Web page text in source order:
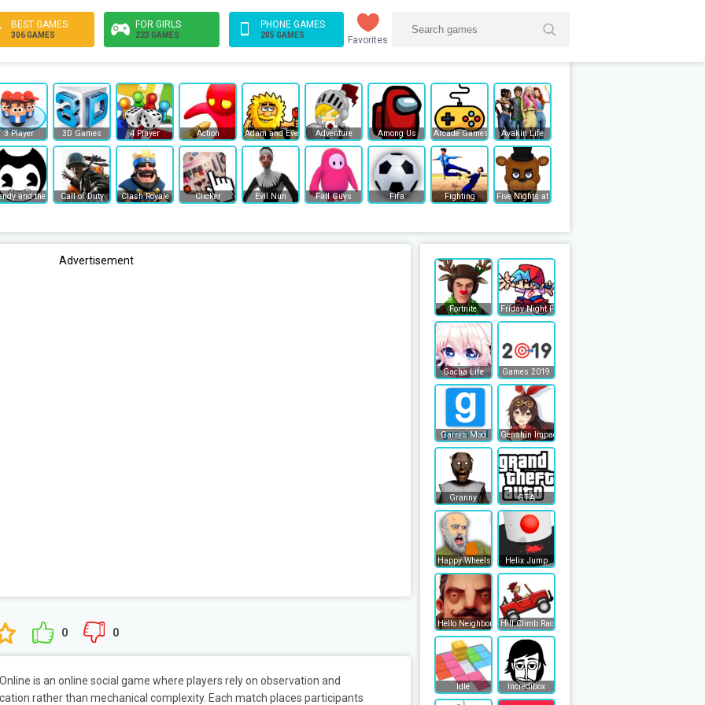
BEST GAMES
306 GAMES
FOR GIRLS
223 GAMES
PHONE GAMES
205 GAMES Favorites
3 Player 3D Games 4 Player Action Adam and Eve Adventure Among Us Arcade Games Avakin Life
and the Ink Machine
Call of Duty Clash Royale Clicker Evil Nun Fall Guys Fifa Fighting Five Nights at Freddy's
Advertisement
0 0
is an online social game where players rely on observation and
rather than mechanical complexity. Each match places participants
Fortnite Friday Night Funkin
Gacha Life Games 2019
Garry’s Mod Genshin Impact
Granny GTA
Happy Wheels Helix Jump
Hello Neighbor Hill Climb Racing
Idle Incredibox